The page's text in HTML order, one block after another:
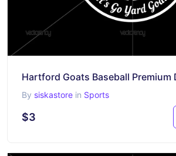
By siskastore in Sports
$3